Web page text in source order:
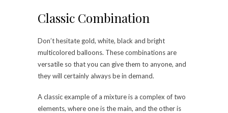
Classic Combination
Don’t hesitate gold, white, black and bright
multicolored balloons. These combinations are
versatile so that you can give them to anyone, and
they will certainly always be in demand.
A classic example of a mixture is a complex of two
elements, where one is the main, and the other is